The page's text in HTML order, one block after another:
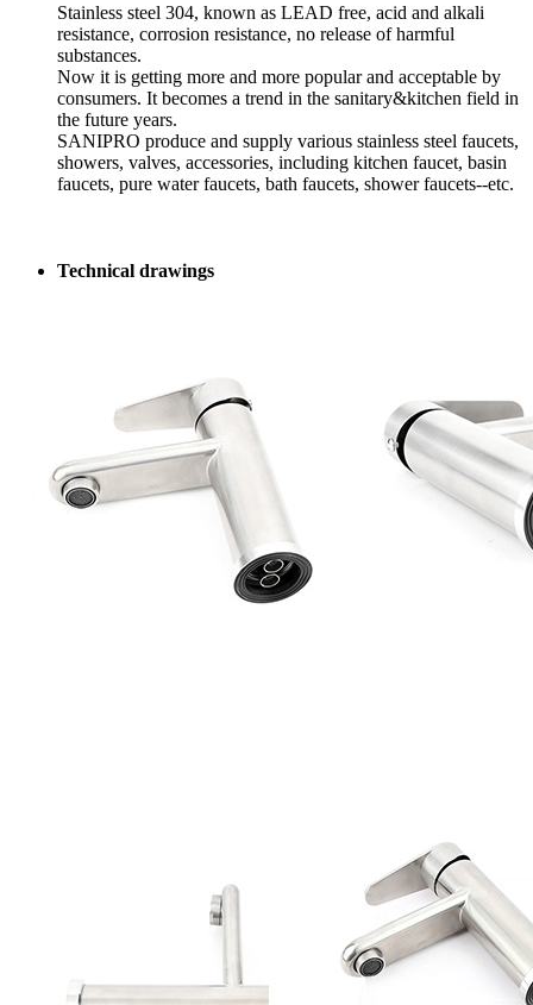
Stainless steel 304, known as LEAD free, acid and alkali
resistance, corrosion resistance, no release of harmful
substances.
Now it is getting more and more popular and acceptable by
consumers. It becomes a trend in the sanitary&kitchen field in
the future years.
SANIPRO produce and supply various stainless steel faucets,
showers, valves, accessories, including kitchen faucet, basin
faucets, pure water faucets, bath faucets, shower faucets--etc.
Technical drawings